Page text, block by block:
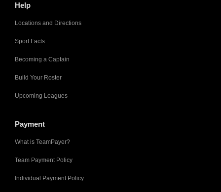
Help
Locations and Directions
Sport Facts
Becoming a Captain
Build Your Roster
Upcoming Leagues
Payment
What is TeamPayer?
Team Payment Policy
Individual Payment Policy